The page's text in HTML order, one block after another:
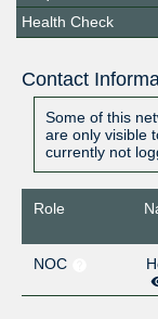
Health Check
Contact
Some of this
are only visible
currently not
Role
NOC